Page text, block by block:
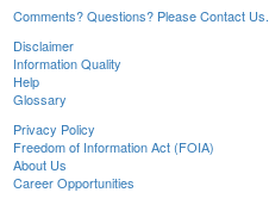
Comments? Questions? Please Contact Us.
Disclaimer
Information Quality
Help
Glossary
Privacy Policy
Freedom of Information Act (FOIA)
About Us
Career Opportunities